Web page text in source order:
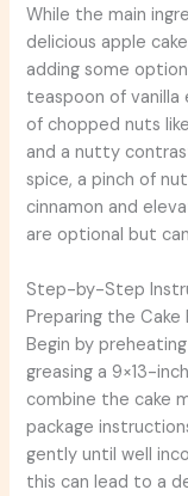
While the main
delicious apple
adding some
teaspoon of
of chopped nuts
and a nutty
spice, a pinch of
cinnamon and
are optional but
Step-by-Step
Preparing the
Begin by
greasing a 9×13-
combine the cake
package
gently until well
this can lead to a